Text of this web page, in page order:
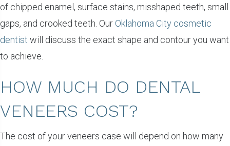
of chipped enamel, surface stains, misshaped teeth, small
gaps, and crooked teeth. Our Oklahoma City cosmetic
dentist will discuss the exact shape and contour you want
to achieve.
HOW MUCH DO DENTAL
VENEERS COST?
The cost of your veneers case will depend on how many